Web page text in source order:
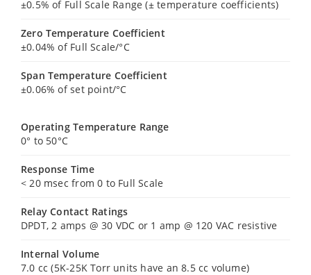
±0.5% of Full Scale Range (± temperature coefficients)
Zero Temperature Coefficient
±0.04% of Full Scale/°C
Span Temperature Coefficient
±0.06% of set point/°C
Operating Temperature Range
0° to 50°C
Response Time
< 20 msec from 0 to Full Scale
Relay Contact Ratings
DPDT, 2 amps @ 30 VDC or 1 amp @ 120 VAC resistive
Internal Volume
7.0 cc (5K-25K Torr units have an 8.5 cc volume)